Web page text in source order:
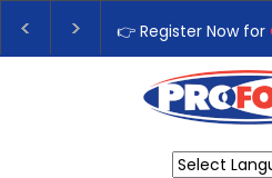
👉 Register Now forOur Next
Upgrade Your Business with